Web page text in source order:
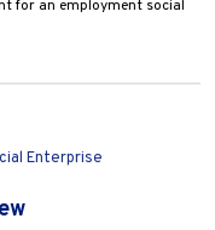
for an employment social
Enterprise